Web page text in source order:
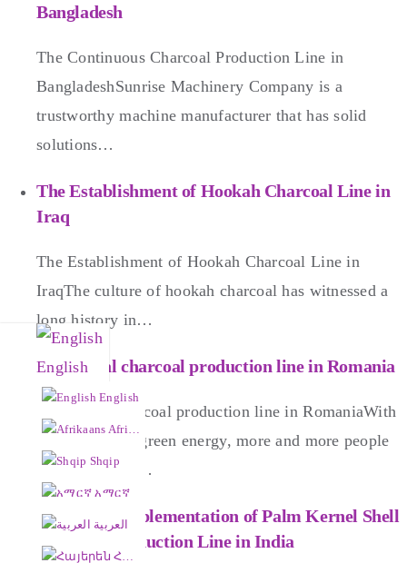
Bangladesh
The Continuous Charcoal Production Line in
BangladeshSunrise Machinery Company is a
trustworthy machine manufacturer that has solid
solutions…
The Establishment of Hookah Charcoal Line in
Iraq
The Establishment of Hookah Charcoal Line in
IraqThe culture of hookah charcoal has witnessed a
long history in…
Hexagonal charcoal production line in Romania
Hexagonal charcoal production line in RomaniaWith
the thriving of green energy, more and more people
have started to…
Successful Implementation of Palm Kernel Shell
Charcoal Production Line in India
English
English
Afrikaans
Shqip
አማርኛ
العربية
Հայերեն